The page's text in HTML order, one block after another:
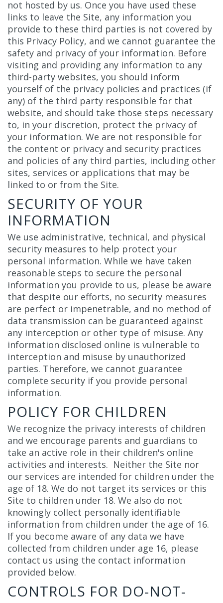
not hosted by us. Once you have used these
links to leave the Site, any information you
provide to these third parties is not covered by
this Privacy Policy, and we cannot guarantee the
safety and privacy of your information. Before
visiting and providing any information to any
third-party websites, you should inform
yourself of the privacy policies and practices (if
any) of the third party responsible for that
website, and should take those steps necessary
to, in your discretion, protect the privacy of
your information. We are not responsible for
the content or privacy and security practices
and policies of any third parties, including other
sites, services or applications that may be
linked to or from the Site.
SECURITY OF YOUR
INFORMATION
We use administrative, technical, and physical
security measures to help protect your
personal information. While we have taken
reasonable steps to secure the personal
information you provide to us, please be aware
that despite our efforts, no security measures
are perfect or impenetrable, and no method of
data transmission can be guaranteed against
any interception or other type of misuse. Any
information disclosed online is vulnerable to
interception and misuse by unauthorized
parties. Therefore, we cannot guarantee
complete security if you provide personal
information.
POLICY FOR CHILDREN
We recognize the privacy interests of children
and we encourage parents and guardians to
take an active role in their children's online
activities and interests. Neither the Site nor
our services are intended for children under the
age of 18. We do not target its services or this
Site to children under 18. We also do not
knowingly collect personally identifiable
information from children under the age of 16.
If you become aware of any data we have
collected from children under age 16, please
contact us using the contact information
provided below.
CONTROLS FOR DO-NOT-